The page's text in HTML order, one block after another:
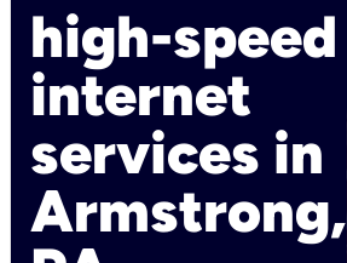
high-speed
internet
services in
Armstrong,